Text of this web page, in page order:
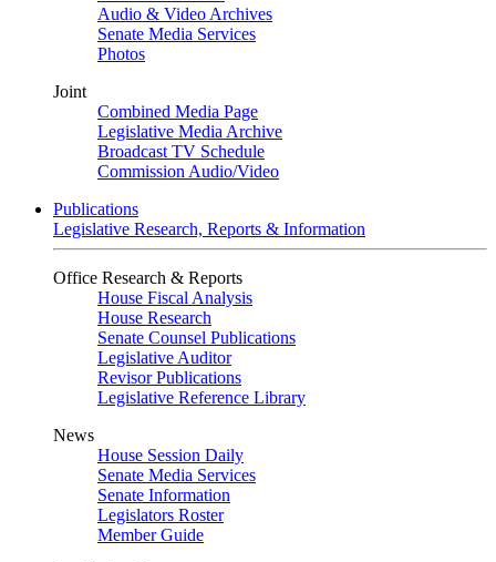
Audio & Video Archives
Senate Media Services
Photos
Joint
Combined Media Page
Legislative Media Archive
Broadcast TV Schedule
Commission Audio/Video
Publications
Legislative Research, Reports & Information
Office Research & Reports
House Fiscal Analysis
House Research
Senate Counsel Publications
Legislative Auditor
Revisor Publications
Legislative Reference Library
News
House Session Daily
Senate Media Services
Senate Information
Legislators Roster
Member Guide